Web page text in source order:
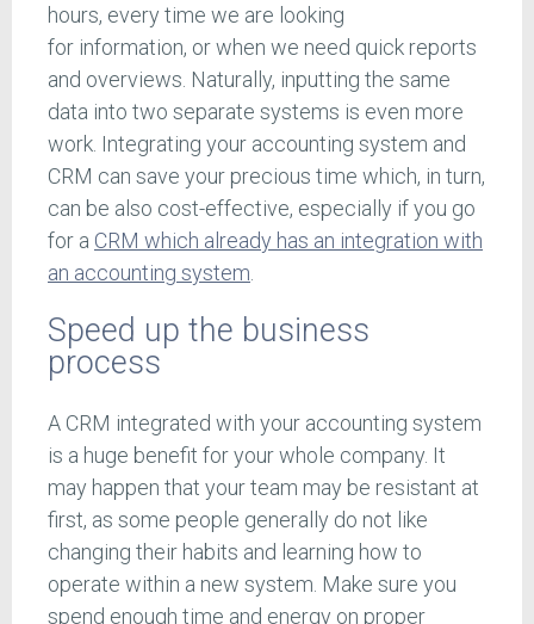
hours, every time we are looking
for information, or when we need quick reports
and overviews. Naturally, inputting the same
data into two separate systems is even more
work. Integrating your accounting system and
CRM can save your precious time which, in turn,
can be also cost-effective, especially if you go
for a CRM which already has an integration with
an accounting system
Speed up the business
process
A CRM integrated with your accounting system
is a huge benefit for your whole company. It
may happen that your team may be resistant at
first, as some people generally do not like
changing their habits and learning how to
operate within a new system. Make sure you
spend enough time and energy on proper